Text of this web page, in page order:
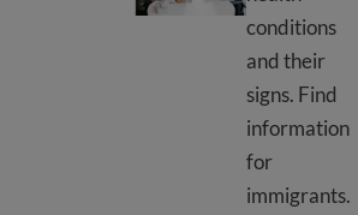
conditions
and their
signs. Find
information
for
immigrants.